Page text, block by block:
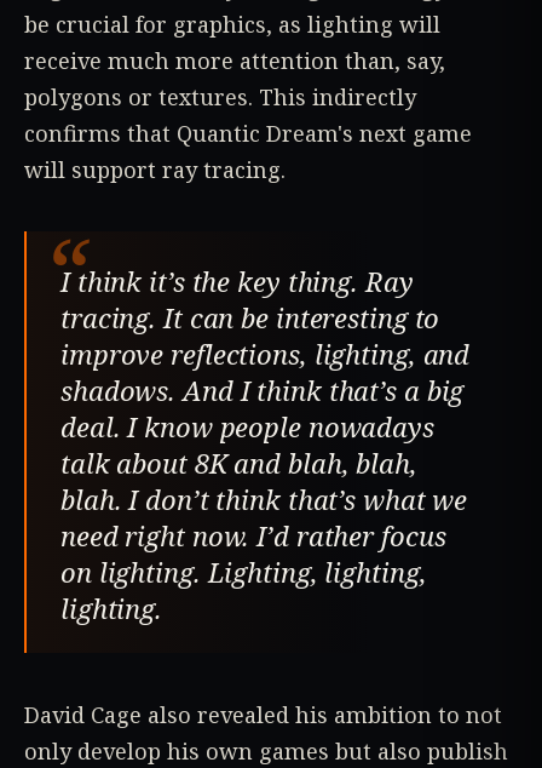
be crucial for graphics, as lighting will
receive much more attention than, say,
polygons or textures. This indirectly
confirms that Quantic Dream's next game
will support ray tracing.
“
I think it’s the key thing. Ray
tracing. It can be interesting to
improve reflections, lighting, and
shadows. And I think that’s a big
deal. I know people nowadays
talk about 8K and blah, blah,
blah. I don’t think that’s what we
need right now. I’d rather focus
on lighting. Lighting, lighting,
lighting.
David Cage also revealed his ambition to not
only develop his own games but also publish